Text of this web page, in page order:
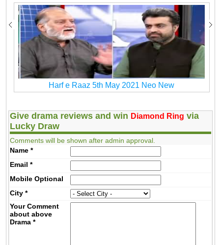
Harf e Raaz 5th May 2021 Neo New
Give drama reviews and win Diamond Ring via
Lucky Draw
Comments will be shown after admin approval.
Name *
Email *
MobileOptional
City *
Your Comment
about above
Drama *